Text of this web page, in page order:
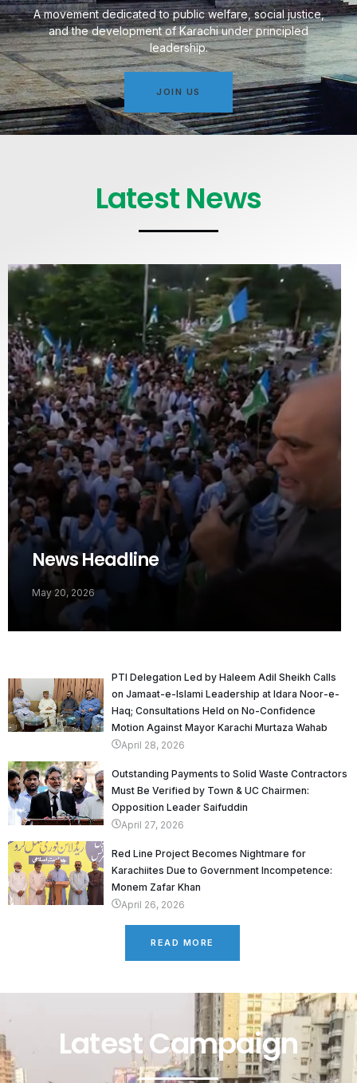
A movement dedicated to public welfare, social justice,
and the development of Karachi under principled
leadership.
JOIN US
Latest News
News Headline
May 20, 2026
PTI Delegation Led by Haleem Adil Sheikh Calls
on Jamaat-e-Islami Leadership at Idara Noor-e-
Haq; Consultations Held on No-Confidence
Motion Against Mayor Karachi Murtaza Wahab
April 28, 2026
Outstanding Payments to Solid Waste Contractors
Must Be Verified by Town & UC Chairmen:
Opposition Leader Saifuddin
April 27, 2026
Red Line Project Becomes Nightmare for
Karachiites Due to Government Incompetence:
Monem Zafar Khan
April 26, 2026
READ MORE
Latest Campaign